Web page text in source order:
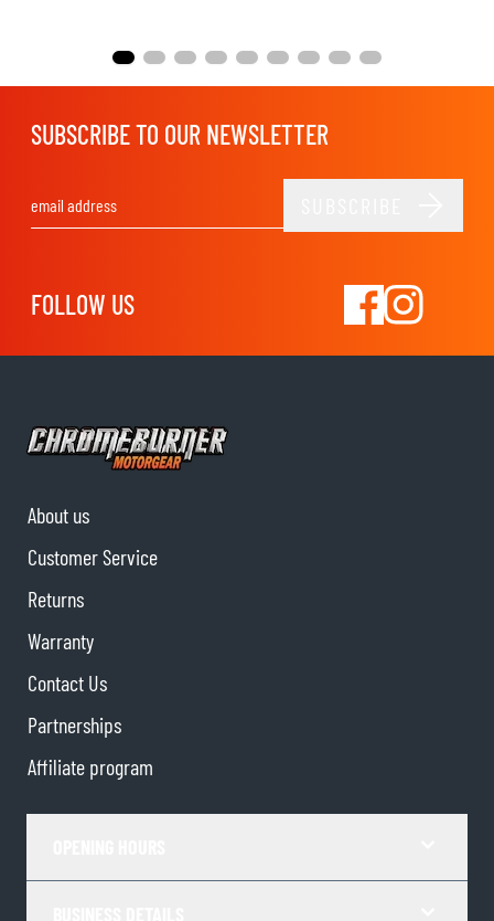
SUBSCRIBE TO OUR NEWSLETTER
FOLLOW US
About us
Customer Service
Returns
Warranty
Contact Us
Partnerships
Affiliate program